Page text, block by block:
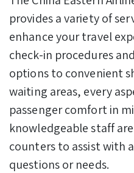
provides a variety of
enhance your travel
check-in procedures
options to convenient
waiting areas, every
passenger comfort in
knowledgeable staff
counters to assist with
questions or needs.